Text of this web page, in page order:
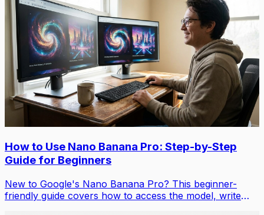
How to Use Nano Banana Pro: Step-by-Step
Guide for Beginners
New to Google's Nano Banana Pro? This beginner-
friendly guide covers how to access the model, write